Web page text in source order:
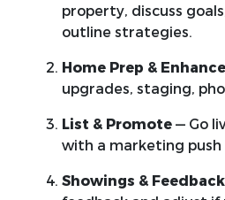
property, discuss
outline strategies.
Home Prep &
upgrades, staging,
List & Promote— Go
with a marketing push
Showings & Feedback